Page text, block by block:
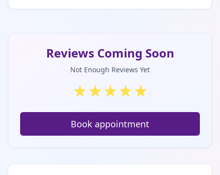
Reviews Coming Soon
Not Enough Reviews Yet
★★★★★
Book appointment